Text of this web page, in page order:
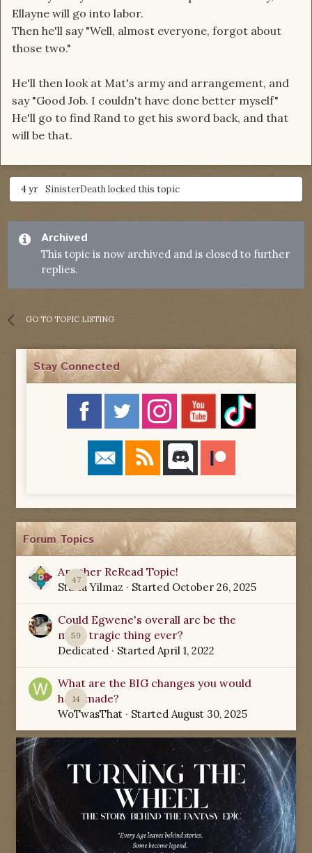
Ellayne will go into labor.
Then he'll say "Well, almost everyone, forgot about
those two."
He'll then look at Mat's army and arrangement, and
say "Good Job. I couldn't have done better myself"
He'll go to find Rand to get his sword back, and that
will be that.
4 yr SinisterDeathlocked this topic
Archived
This topic is now archived and is closed to further
replies.
GO TO TOPIC LISTING
Stay Connected
Forum Topics
47
Another ReRead Topic!
Starla Yilmaz · Started October 26, 2025
59
Could Egwene's overall arc be the
most tragic thing ever?
Dedicated · Started April 1, 2022
14
What are the BIG changes you would
have made?
WoTwasThat · Started August 30, 2025